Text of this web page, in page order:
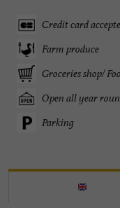
Credit card
Farm produce
Groceries shop/
Open all year
Parking